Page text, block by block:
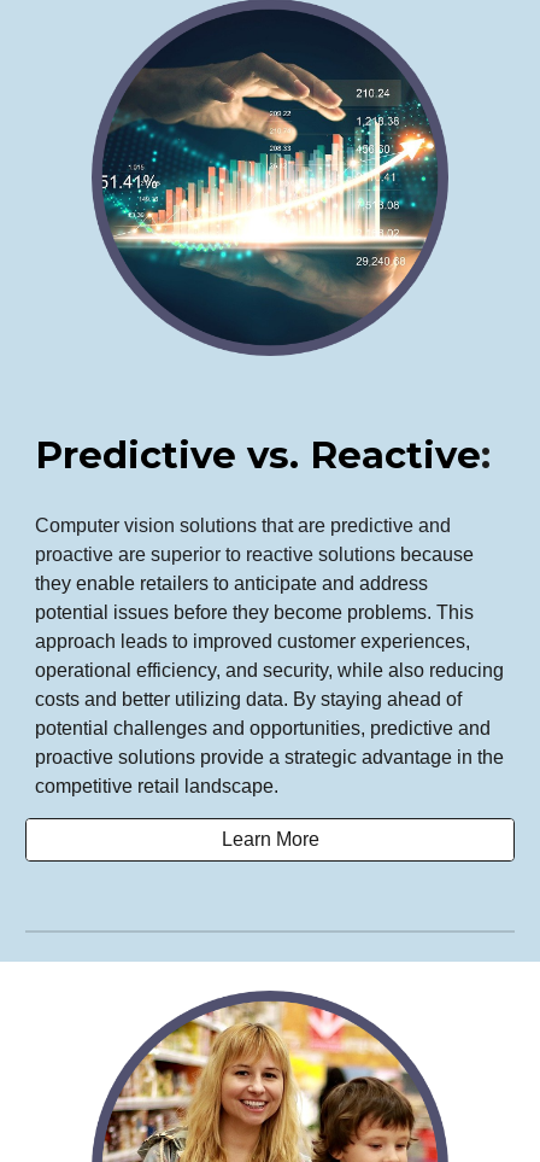
Predictive vs. Reactive:
Computer vision solutions that are predictive and
proactive are superior to reactive solutions because
they enable retailers to anticipate and address
potential issues before they become problems. This
approach leads to improved customer experiences,
operational efficiency, and security, while also reducing
costs and better utilizing data. By staying ahead of
potential challenges and opportunities, predictive and
proactive solutions provide a strategic advantage in the
competitive retail landscape.
Learn More